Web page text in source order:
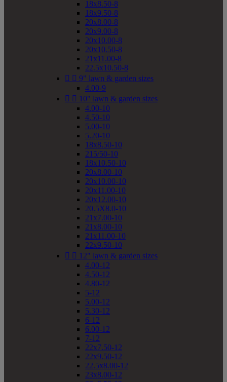
18x8.50-8
18x9.50-8
20x8.00-8
20x9.00-8
20x10.00-8
20x10.50-8
21x11.00-8
22.5x10.50-8
  9" lawn & garden sizes
4.00-9
  10" lawn & garden sizes
4.00-10
4.50-10
5.00-10
5.20-10
18x8.50-10
215/50-10
18x10.50-10
20x8.00-10
20x10.00-10
20x11.00-10
20x12.00-10
20.5X8.0-10
21x7.00-10
21x8.00-10
21x11.00-10
22x9.50-10
  12" lawn & garden sizes
4.00-12
4.50-12
4.80-12
5-12
5.00-12
5.30-12
6-12
6.00-12
7-12
22x7.50-12
22x9.50-12
22.5x8.00-12
23x8.00-12